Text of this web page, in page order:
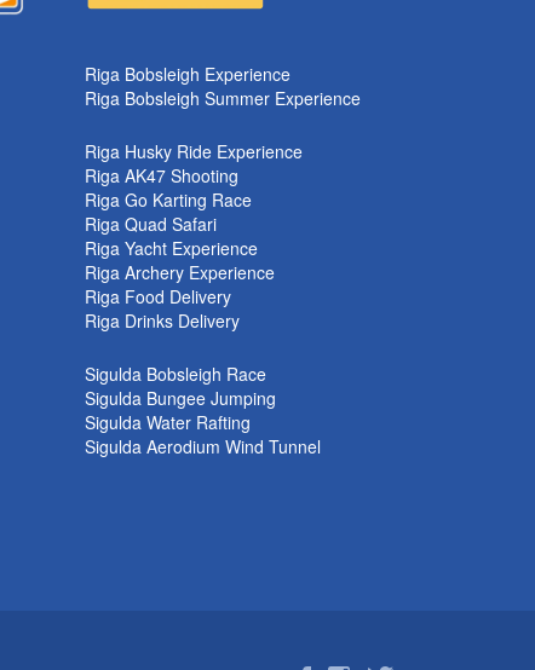
Riga Bobsleigh Experience
Riga Bobsleigh Summer Experience
Riga Husky Ride Experience
Riga AK47 Shooting
Riga Go Karting Race
Riga Quad Safari
Riga Yacht Experience
Riga Archery Experience
Riga Food Delivery
Riga Drinks Delivery
Sigulda Bobsleigh Race
Sigulda Bungee Jumping
Sigulda Water Rafting
Sigulda Aerodium Wind Tunnel